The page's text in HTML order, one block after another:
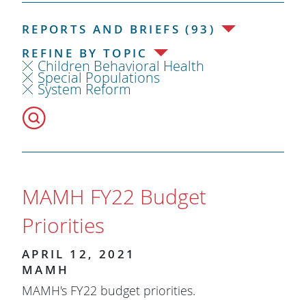
REPORTS AND BRIEFS (93)
REFINE BY TOPIC
Children Behavioral Health
Special Populations
System Reform
MAMH FY22 Budget
Priorities
APRIL 12, 2021
MAMH
MAMH's FY22 budget priorities.